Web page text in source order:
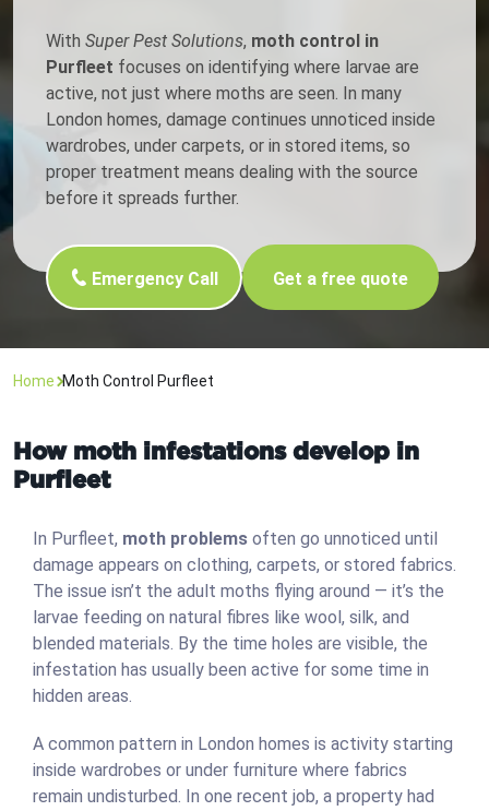
With Super Pest Solutions, moth control in
Purfleet focuses on identifying where larvae are
active, not just where moths are seen. In many
London homes, damage continues unnoticed inside
wardrobes, under carpets, or in stored items, so
proper treatment means dealing with the source
before it spreads further.
Emergency Call Get a free quote
Home Moth Control Purfleet
How moth infestations develop in
Purfleet
In Purfleet, moth problems often go unnoticed until
damage appears on clothing, carpets, or stored fabrics.
The issue isn’t the adult moths flying around — it’s the
larvae feeding on natural fibres like wool, silk, and
blended materials. By the time holes are visible, the
infestation has usually been active for some time in
hidden areas.
A common pattern in London homes is activity starting
inside wardrobes or under furniture where fabrics
remain undisturbed. In one recent job, a property had